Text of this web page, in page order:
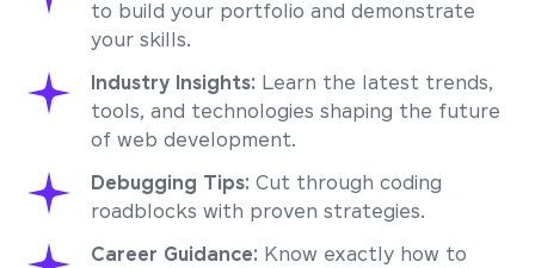
to build your portfolio and demonstrate
your skills.
Industry Insights: Learn the latest trends,
tools, and technologies shaping the future
of web development.
Debugging Tips: Cut through coding
roadblocks with proven strategies.
Career Guidance: Know exactly how to